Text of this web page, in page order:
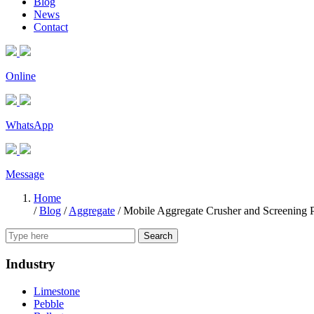
News
Contact
Online
WhatsApp
Message
Home
/Blog /Aggregate /Mobile Aggregate Crusher and Screening
Search
Industry
Limestone
Pebble